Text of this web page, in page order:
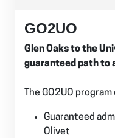
GO2UO
Glen Oaks to the
guaranteed path to
The GO2UO
Guaranteed
Olivet